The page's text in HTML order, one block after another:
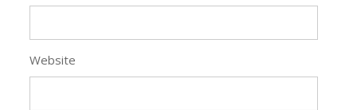
Website